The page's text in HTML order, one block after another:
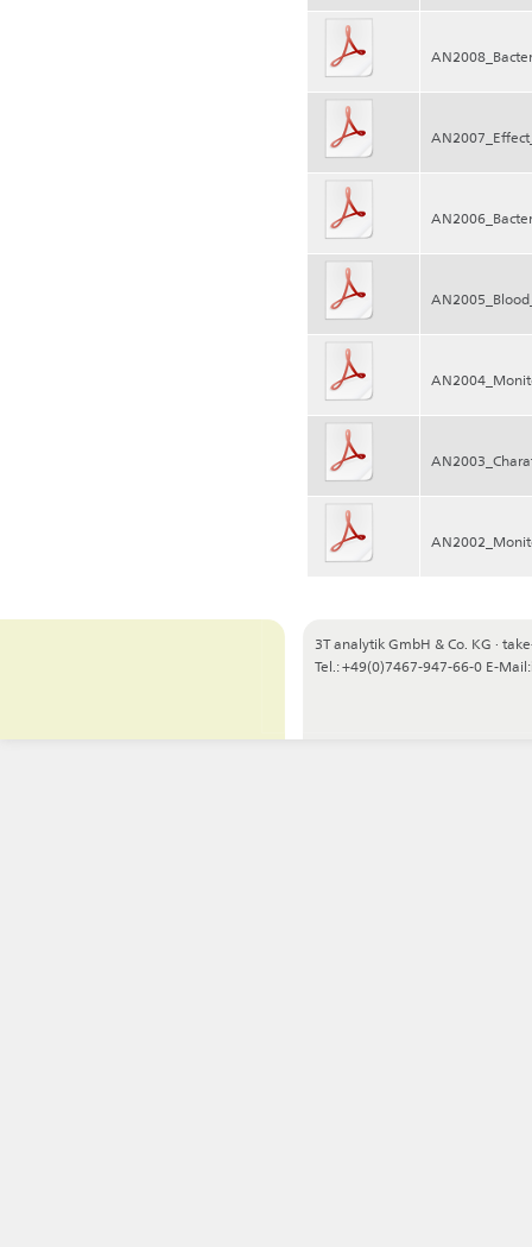
3T analytik GmbH & Co. KG ·
Tel.: +49(0)7467-947-66-0 E-Mail: